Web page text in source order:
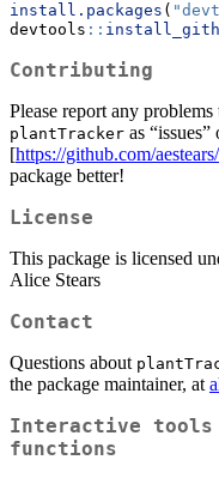
install.packages (
devtools ::
Contributing
Please report any
plantTracker as
[https://github.com/
package better!
License
This package is licensed
Alice Stears
Contact
Questions about
the package maintainer, at
Interactive tools
functions